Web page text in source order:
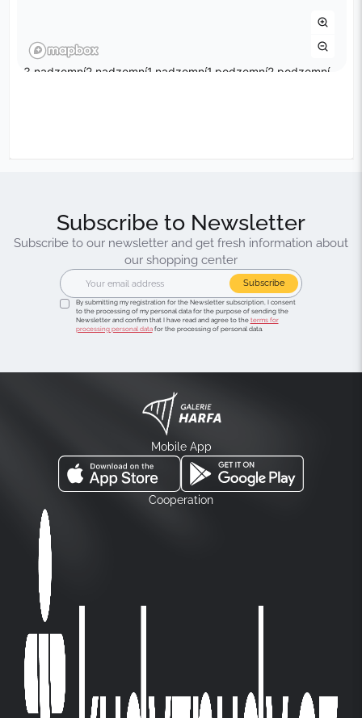
Subscribe to Newsletter
Subscribe to our newsletter and get fresh information about
our shopping center
Subscribe
By submitting my registration for the Newsletter subscription, I consent
to the processing of my personal data for the purpose of sending the
Newsletter and confirm that I have read and agree to the terms for
processing personal datafor the processing of personal data.
Mobile App
Cooperation